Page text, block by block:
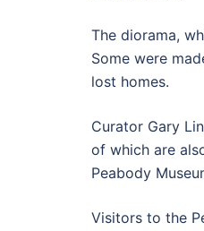
The diorama,
Some were
lost homes.
Curator Gary
of which are
Peabody
Visitors to the